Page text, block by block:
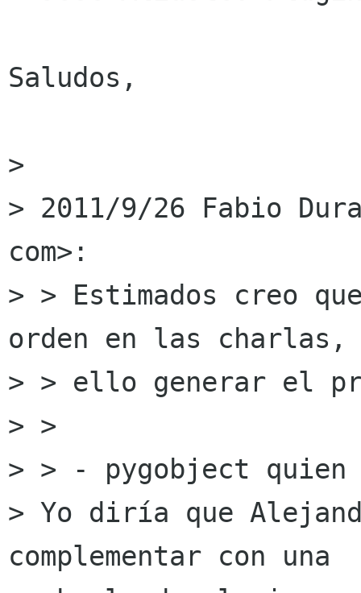
Saludos,
>
> 2011/9/26 Fabio
com>:
> > Estimados creo
orden en las charlas,
> > ello generar el
> >
> > - pygobject
> Yo diría que
complementar con una